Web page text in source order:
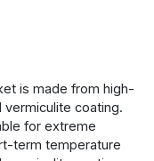
is made from high-
coating.
for extreme
term temperature